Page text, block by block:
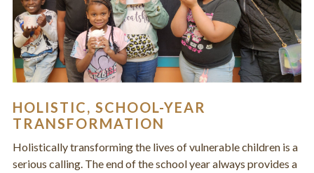
HOLISTIC, SCHOOL-YEAR
TRANSFORMATION
Holistically transforming the lives of vulnerable children is a
serious calling. The end of the school year always provides a